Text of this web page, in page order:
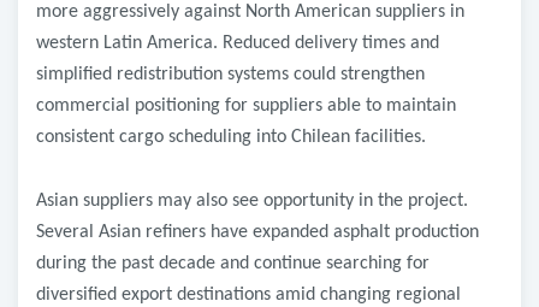
more aggressively against North American suppliers in
western Latin America. Reduced delivery times and
simplified redistribution systems could strengthen
commercial positioning for suppliers able to maintain
consistent cargo scheduling into Chilean facilities.
Asian suppliers may also see opportunity in the project.
Several Asian refiners have expanded asphalt production
during the past decade and continue searching for
diversified export destinations amid changing regional